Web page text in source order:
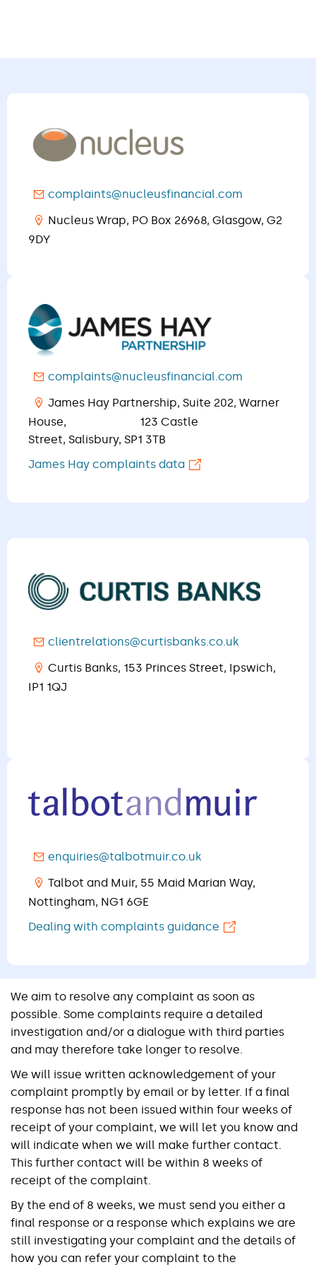
complaints@nucleusfinancial.com
Nucleus Wrap, PO Box 26968, Glasgow, G2
9DY
complaints@nucleusfinancial.com
James Hay Partnership, Suite 202, Warner
House, 123 Castle
Street, Salisbury, SP1 3TB
James Hay complaints data
clientrelations@curtisbanks.co.uk
Curtis Banks, 153 Princes Street, Ipswich,
IP1 1QJ​​​​​​​
enquiries@talbotmuir.co.uk
Talbot and Muir, 55 Maid Marian Way,
Nottingham, NG1 6GE
Dealing with complaints guidance
We aim to resolve any complaint as soon as
possible. Some complaints require a detailed
investigation and/or a dialogue with third parties
and may therefore take longer to resolve.
We will issue written acknowledgement of your
complaint promptly by email or by letter. If a final
response has not been issued within four weeks of
receipt of your complaint, we will let you know and
will indicate when we will make further contact.
This further contact will be within 8 weeks of
receipt of the complaint.
By the end of 8 weeks, we must send you either a
final response or a response which explains we are
still investigating your complaint and the details of
how you can refer your complaint to the